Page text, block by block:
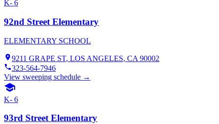
K- 6
92nd Street Elementary
ELEMENTARY SCHOOL
9211 GRAPE ST, LOS ANGELES, CA 90002
323-564-7946
View sweeping schedule →
K- 6
93rd Street Elementary